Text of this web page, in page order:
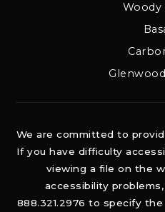
Woody
We are committed to
If you have difficulty
viewing a file on the
accessibility
888.321.2976 to specify